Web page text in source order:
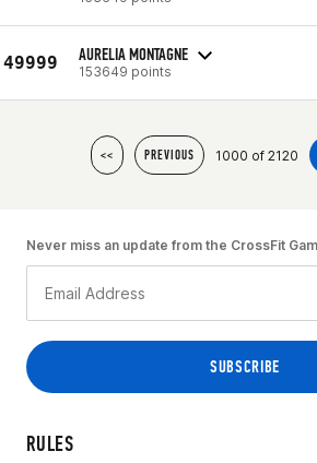
49999 AURELIA MONTAGNE
153649 points
<< PREVIOUS 1000 of 2120
RULES
Never miss an update from the CrossFit